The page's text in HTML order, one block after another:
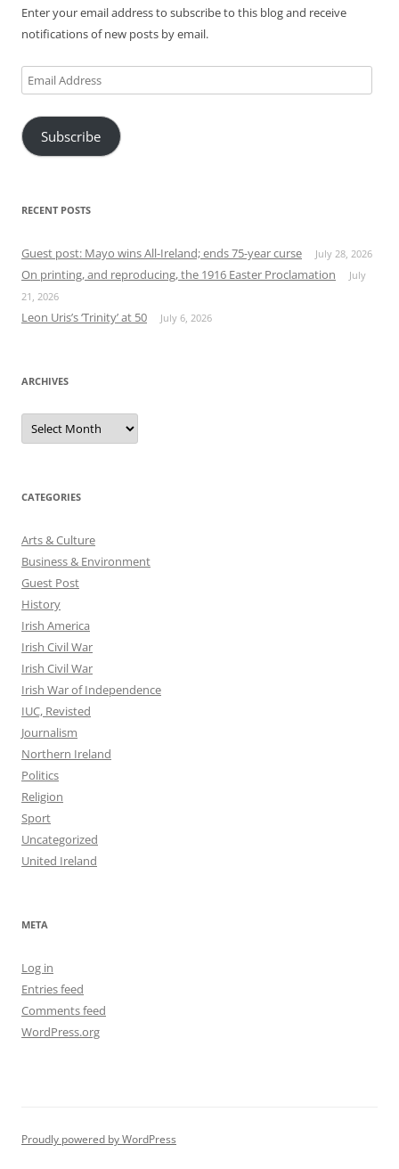
Enter your email address to subscribe to this blog and receive
notifications of new posts by email.
Email
Address
Subscribe
RECENT POSTS
Guest post: Mayo wins All-Ireland; ends 75-year curse July 28, 2026
On printing, and reproducing, the 1916 Easter Proclamation
July
21, 2026
Leon Uris’s ‘Trinity’ at 50 July 6, 2026
ARCHIVES
Archives
CATEGORIES
Arts & Culture
Business & Environment
Guest Post
History
Irish America
Irish Civil War
Irish Civil War
Irish War of Independence
IUC, Revisted
Journalism
Northern Ireland
Politics
Religion
Sport
Uncategorized
United Ireland
META
Log in
Entries feed
Comments feed
WordPress.org
Proudly powered by WordPress